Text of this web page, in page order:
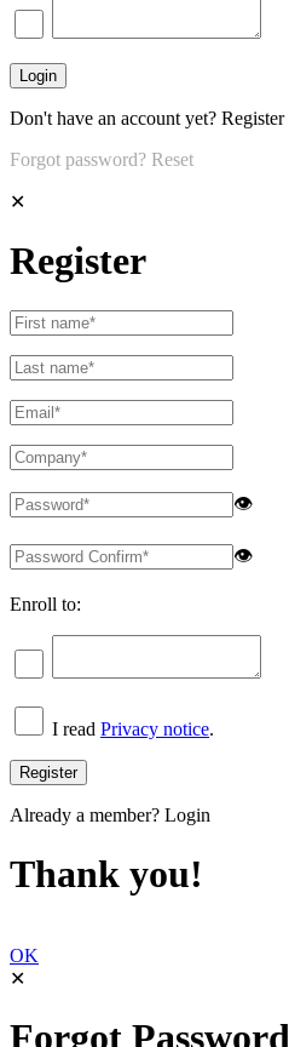
Don't have an account yet? Register
Forgot password? Reset
✕
Register
👁
👁
Enroll to:
I read Privacy notice.
Already a member? Login
Thank you!
OK
✕
Forgot Password